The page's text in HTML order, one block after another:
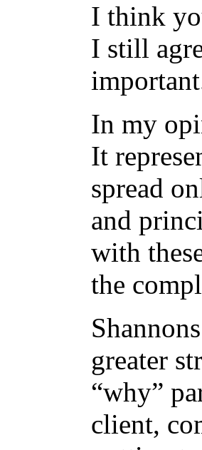
I think
I still
In my
It
spread
and
with
the
greater
“why”
client,